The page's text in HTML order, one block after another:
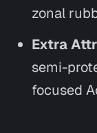
zonal
Extra
semi-
focused